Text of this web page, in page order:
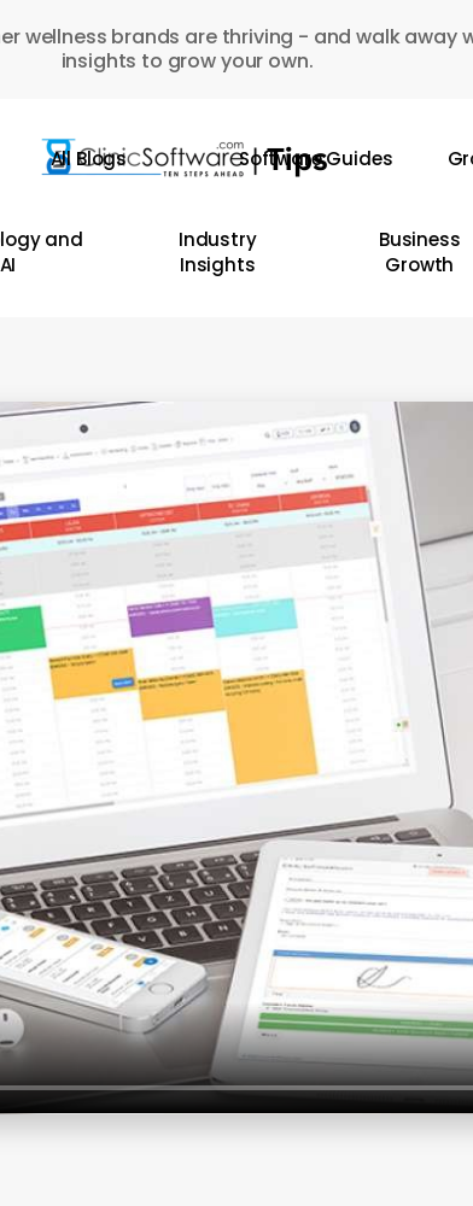
wellness brands are thriving - and walk away
insights to grow your own.
All Blogs Software Guides
and
AI
Industry
Insights
Business
Growth